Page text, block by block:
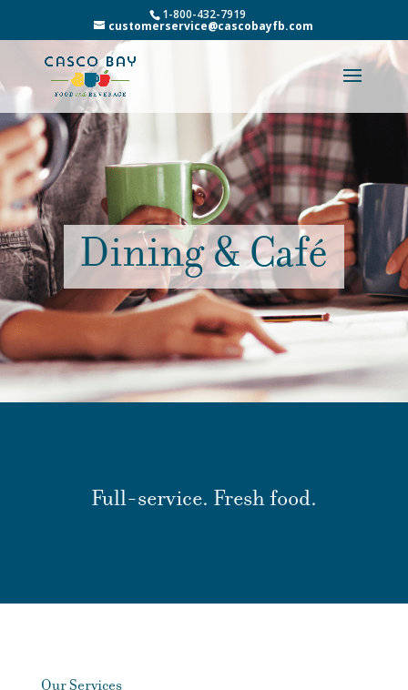
1-800-432-7919
customerservice@cascobayfb.com
Dining & Café
Full-service. Fresh food.
Our Services